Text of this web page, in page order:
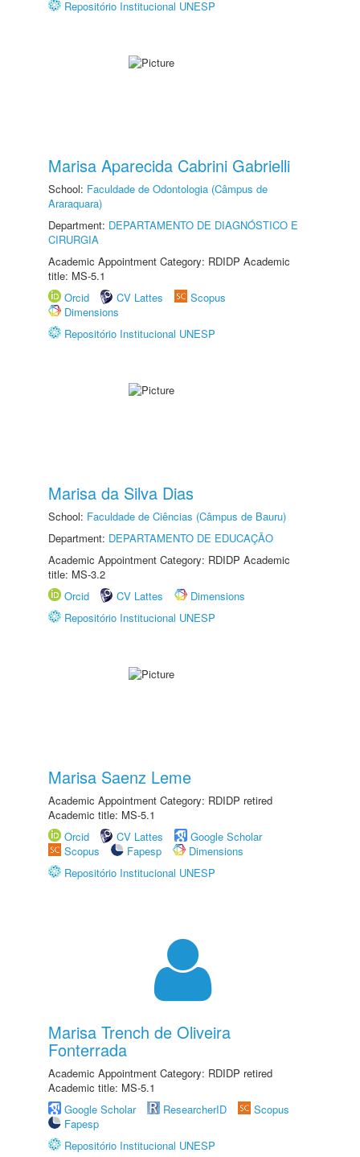
Repositório Institucional UNESP
Marisa Aparecida Cabrini Gabrielli
School: Faculdade de Odontologia (Câmpus de
Araraquara)
Department: DEPARTAMENTO DE DIAGNÓSTICO E
CIRURGIA
Academic Appointment Category: RDIDP Academic
title: MS-5.1
Orcid
CV Lattes
Scopus
Dimensions
Repositório Institucional UNESP
Marisa da Silva Dias
School: Faculdade de Ciências (Câmpus de Bauru)
Department: DEPARTAMENTO DE EDUCAÇÃO
Academic Appointment Category: RDIDP Academic
title: MS-3.2
Orcid
CV Lattes
Dimensions
Repositório Institucional UNESP
Marisa Saenz Leme
Academic Appointment Category: RDIDP retired
Academic title: MS-5.1
Orcid
CV Lattes
Google Scholar
Scopus
Fapesp
Dimensions
Repositório Institucional UNESP
Marisa Trench de Oliveira
Fonterrada
Academic Appointment Category: RDIDP retired
Academic title: MS-5.1
Google Scholar
ResearcherID
Scopus
Fapesp
Repositório Institucional UNESP